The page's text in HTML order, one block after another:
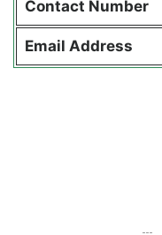
Contact Number
Email Address